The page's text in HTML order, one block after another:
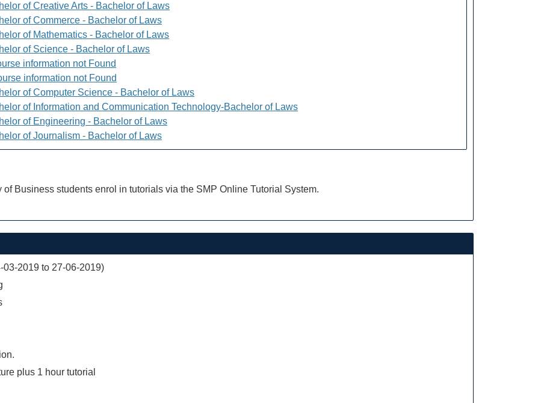
of Creative Arts - Bachelor of Laws
of Commerce - Bachelor of Laws
of Mathematics - Bachelor of Laws
of Science - Bachelor of Laws
information not Found
information not Found
of Computer Science - Bachelor of Laws
of Information and Communication Technology-Bachelor of Laws
of Engineering - Bachelor of Laws
of Journalism - Bachelor of Laws
of Business students enrol in tutorials via the SMP Online Tutorial System.
03-2019 to 27-06-2019)
plus 1 hour tutorial